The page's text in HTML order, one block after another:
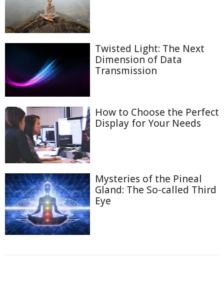
Twisted Light: The Next
Dimension of Data
Transmission
How to Choose the Perfect
Display for Your Needs
Mysteries of the Pineal
Gland: The So-called Third
Eye